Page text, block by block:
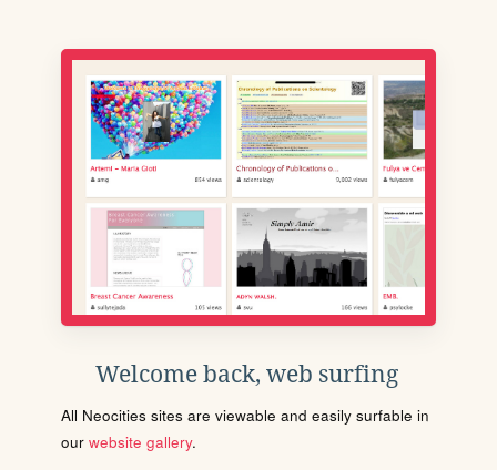
Welcome back, web surfing
All Neocities sites are viewable and easily surfable in
our website gallery.